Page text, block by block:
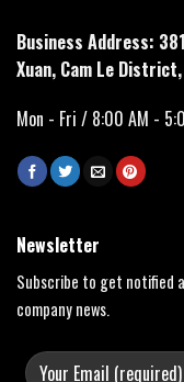
Business Address:
Xuan, Cam Le
Mon - Fri / 8:00 AM -
Newsletter
Subscribe to get notified
company news.